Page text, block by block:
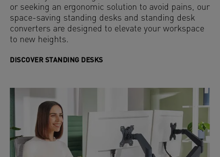
or seeking an ergonomic solution to avoid pains, our
space-saving standing desks and standing desk
converters are designed to elevate your workspace
to new heights.
DISCOVER STANDING DESKS